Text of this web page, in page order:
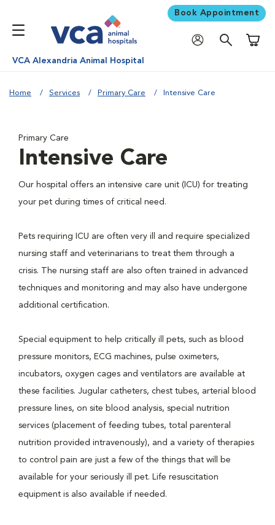
Book Appointment
VCA Alexandria Animal Hospital
Home Services Primary Care Intensive Care
Primary Care
Intensive Care
Our hospital offers an intensive care unit (ICU) for treating
your pet during times of critical need.
Pets requiring ICU are often very ill and require specialized
nursing staff and veterinarians to treat them through a
crisis. The nursing staff are also often trained in advanced
techniques and monitoring and may also have undergone
additional certification.
Special equipment to help critically ill pets, such as blood
pressure monitors, ECG machines, pulse oximeters,
incubators, oxygen cages and ventilators are available at
these facilities. Jugular catheters, chest tubes, arterial blood
pressure lines, on site blood analysis, special nutrition
services (placement of feeding tubes, total parenteral
nutrition provided intravenously), and a variety of therapies
to control pain are just a few of the things that will be
available for your seriously ill pet. Life resuscitation
equipment is also available if needed.